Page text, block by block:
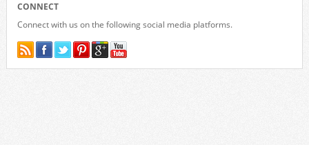
CONNECT
Connect with us on the following social media platforms.